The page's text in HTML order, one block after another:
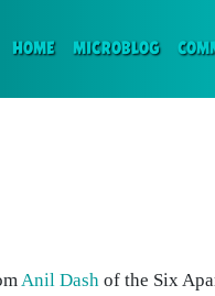
HOME(CURRENT)
MICROBLOG
Anil Dash of the Six